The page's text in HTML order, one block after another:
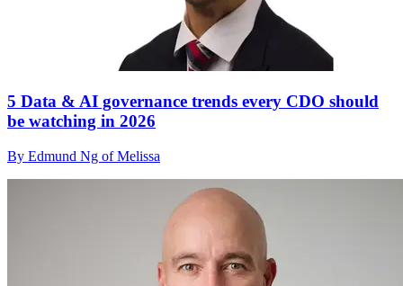
5 Data & AI governance trends every CDO should
be watching in 2026
By Edmund Ng of Melissa